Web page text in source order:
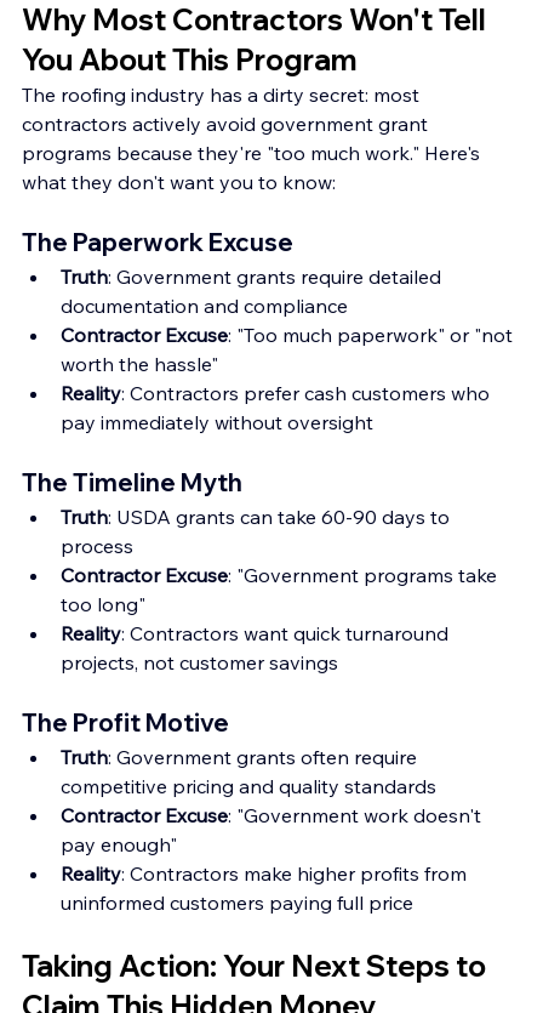
Why Most Contractors Won't Tell
You About This Program
The roofing industry has a dirty secret: most
contractors actively avoid government grant
programs because they're "too much work." Here's
what they don't want you to know:
The Paperwork Excuse
Truth: Government grants require detailed
documentation and compliance
Contractor Excuse: "Too much paperwork" or "not
worth the hassle"
Reality: Contractors prefer cash customers who
pay immediately without oversight
The Timeline Myth
Truth: USDA grants can take 60-90 days to
process
Contractor Excuse: "Government programs take
too long"
Reality: Contractors want quick turnaround
projects, not customer savings
The Profit Motive
Truth: Government grants often require
competitive pricing and quality standards
Contractor Excuse: "Government work doesn't
pay enough"
Reality: Contractors make higher profits from
uninformed customers paying full price
Taking Action: Your Next Steps to